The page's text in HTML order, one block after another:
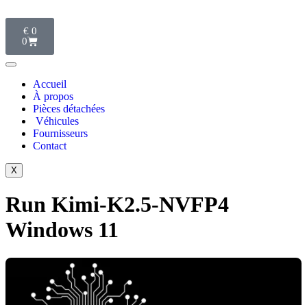
€0
0
Accueil
À propos
Pièces détachées
Véhicules
Fournisseurs
Contact
X
Run Kimi-K2.5-NVFP4
Windows 11